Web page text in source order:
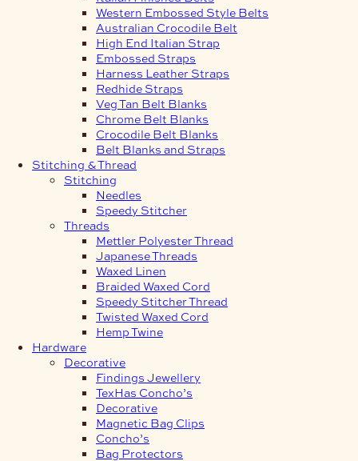
Western Embossed Style Belts
Australian Crocodile Belt
High End Italian Strap
Embossed Straps
Harness Leather Straps
Redhide Straps
Veg Tan Belt Blanks
Chrome Belt Blanks
Crocodile Belt Blanks
Belt Blanks and Straps
Stitching & Thread
Stitching
Needles
Speedy Stitcher
Threads
Mettler Polyester Thread
Japanese Threads
Waxed Linen
Braided Waxed Cord
Speedy Stitcher Thread
Twisted Waxed Cord
Hemp Twine
Hardware
Decorative
Findings Jewellery
TexHas Concho’s
Decorative
Magnetic Bag Clips
Concho’s
Bag Protectors